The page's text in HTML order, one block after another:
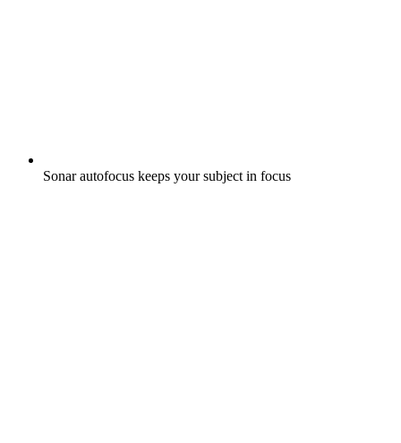
Sonar autofocus keeps your subject in focus